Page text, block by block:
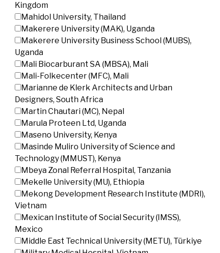
Kingdom
Mahidol University, Thailand
Makerere University (MAK), Uganda
Makerere University Business School (MUBS),
Uganda
Mali Biocarburant SA (MBSA), Mali
Mali-Folkecenter (MFC), Mali
Marianne de Klerk Architects and Urban
Designers, South Africa
Martin Chautari (MC), Nepal
Marula Proteen Ltd, Uganda
Maseno University, Kenya
Masinde Muliro University of Science and
Technology (MMUST), Kenya
Mbeya Zonal Referral Hospital, Tanzania
Mekelle University (MU), Ethiopia
Mekong Development Research Institute (MDRI),
Vietnam
Mexican Institute of Social Security (IMSS),
Mexico
Middle East Technical University (METU), Türkiye